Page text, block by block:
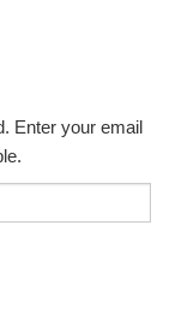
Enter your email